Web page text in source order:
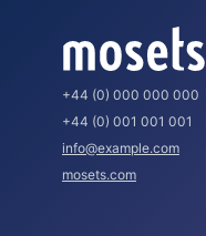
+44 (0) 000 000 000
+44 (0) 001 001 001
info@example.com
mosets.com